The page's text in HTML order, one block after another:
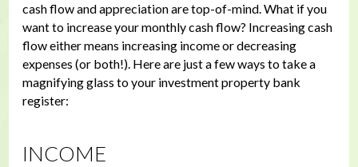
cash flow and appreciation are top-of-mind. What if you
want to increase your monthly cash flow? Increasing cash
flow either means increasing income or decreasing
expenses (or both!). Here are just a few ways to take a
magnifying glass to your investment property bank
register:
INCOME